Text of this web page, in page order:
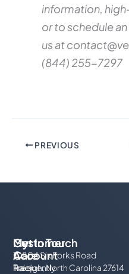
information,
or to schedule
us at
(844) 255-7297
PREVIOUS
My
Account
Track
Customer
Care
Frequently
Get In Touch
10804 Six Forks Road
Raleigh, North Carolina 27614